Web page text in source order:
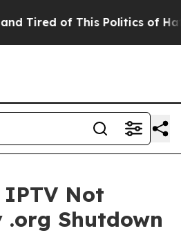
Tired of This Politics of
IPTV Not
.org Shutdown